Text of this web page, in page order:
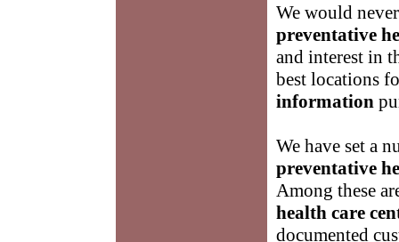
We would
preventative
and interest in
best locations
information
We have set a
preventative
Among these
health care
documented